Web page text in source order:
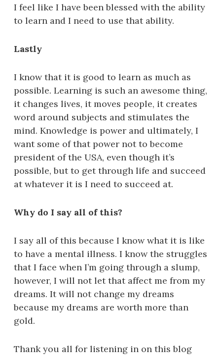
I feel like I have been blessed with the ability
to learn and I need to use that ability.
Lastly
I know that it is good to learn as much as
possible. Learning is such an awesome thing,
it changes lives, it moves people, it creates
word around subjects and stimulates the
mind. Knowledge is power and ultimately, I
want some of that power not to become
president of the USA, even though it’s
possible, but to get through life and succeed
at whatever it is I need to succeed at.
Why do I say all of this?
I say all of this because I know what it is like
to have a mental illness. I know the struggles
that I face when I’m going through a slump,
however, I will not let that affect me from my
dreams. It will not change my dreams
because my dreams are worth more than
gold.
Thank you all for listening in on this blog